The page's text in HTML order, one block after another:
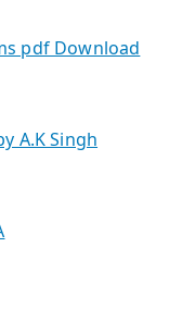
pdf Download
A.K Singh